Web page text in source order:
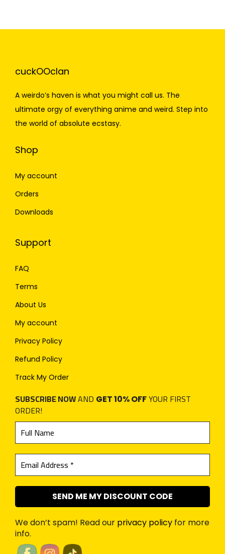
cuckOOclan
A weirdo’s haven is what you might call us. The
ultimate orgy of everything anime and weird. Step into
the world of absolute ecstasy.
Shop
My account
Orders
Downloads
Support
FAQ
Terms
About Us
My account
Privacy Policy
Refund Policy
Track My Order
SUBSCRIBE NOWAND GET 10% OFFYOUR FIRST
ORDER!
We don’t spam! Read our privacy policy for more
info.